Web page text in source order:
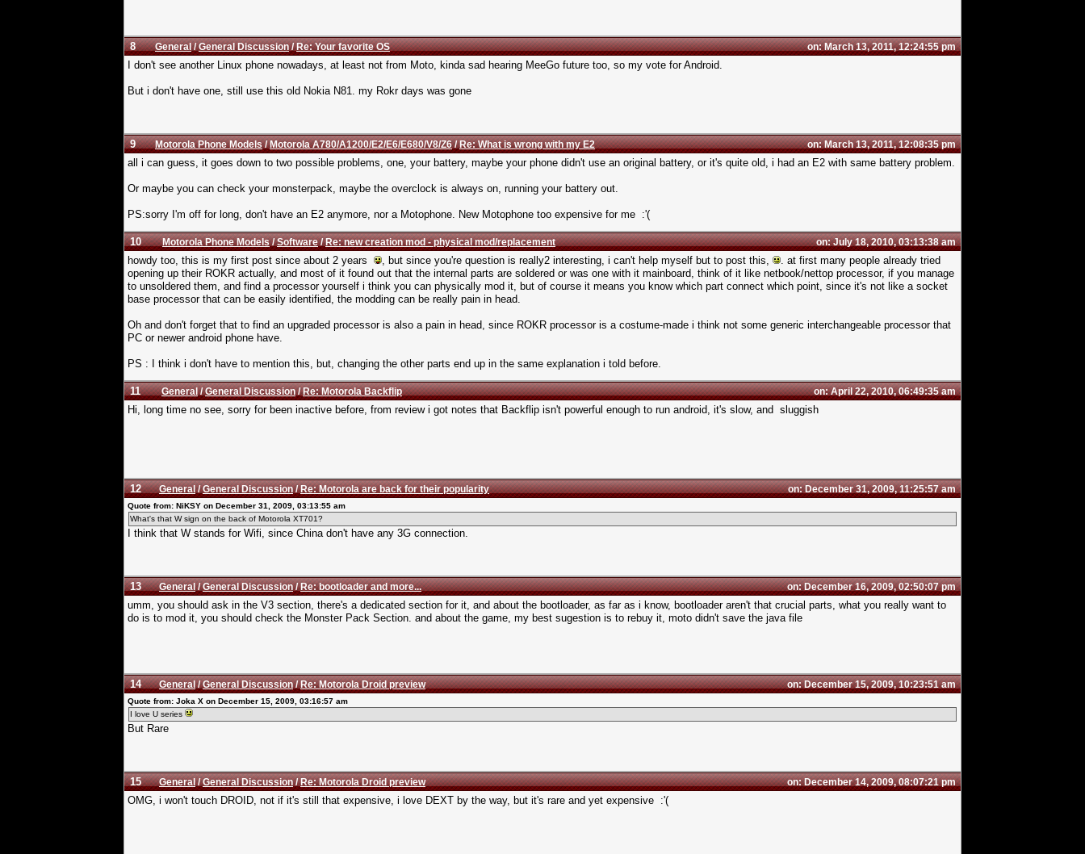
8 General/General Discussion/Re: Your favorite OS on: March 13, 2011, 12:24:55 pm
I don't see another Linux phone nowadays, at least not from Moto, kinda sad hearing MeeGo future too, so my vote for Android.
But i don't have one, still use this old Nokia N81. my Rokr days was gone
9 Motorola Phone Models/Motorola A780/A1200/E2/E6/E680/V8/Z6/Re: What is wrong with my E2 on: March 13, 2011, 12:08:35 pm
all i can guess, it goes down to two possible problems, one, your battery, maybe your phone didn't use an original battery, or it's quite old, i had an E2 with same battery problem.
Or maybe you can check your monsterpack, maybe the overclock is always on, running your battery out.
PS:sorry I'm off for long, don't have an E2 anymore, nor a Motophone. New Motophone too expensive for me :'(
10 Motorola Phone Models/Software/Re: new creation mod - physical mod/replacement on: July 18, 2010, 03:13:38 am
howdy too, this is my first post since about 2 years , but since you're question is really2 interesting, i can't help myself but to post this,
. at first many people already tried
opening up their ROKR actually, and most of it found out that the internal parts are soldered or was one with it mainboard, think of it like netbook/nettop processor, if you manage
to unsoldered them, and find a processor yourself i think you can physically mod it, but of course it means you know which part connect which point, since it's not like a socket
base processor that can be easily identified, the modding can be really pain in head.
Oh and don't forget that to find an upgraded processor is also a pain in head, since ROKR processor is a costume-made i think not some generic interchangeable processor that
PC or newer android phone have.
PS : I think i don't have to mention this, but, changing the other parts end up in the same explanation i told before.
11 General/General Discussion/Re: Motorola Backflip on: April 22, 2010, 06:49:35 am
Hi, long time no see, sorry for been inactive before, from review i got notes that Backflip isn't powerful enough to run android, it's slow, and sluggish
12 General/General Discussion/Re: Motorola are back for their popularity on: December 31, 2009, 11:25:57 am
Quote from: NiKSY on December 31, 2009, 03:13:55 am
What's that W sign on the back of Motorola XT701?
I think that W stands for Wifi, since China don't have any 3G connection.
13 General/General Discussion/Re: bootloader and more... on: December 16, 2009, 02:50:07 pm
umm, you should ask in the V3 section, there's a dedicated section for it, and about the bootloader, as far as i know, bootloader aren't that crucial parts, what you really want to
do is to mod it, you should check the Monster Pack Section. and about the game, my best sugestion is to rebuy it, moto didn't save the java file
14 General/General Discussion/Re: Motorola Droid preview on: December 15, 2009, 10:23:51 am
Quote from: Joka X on December 15, 2009, 03:16:57 am
I love U series
But Rare
15 General/General Discussion/Re: Motorola Droid preview on: December 14, 2009, 08:07:21 pm
OMG, i won't touch DROID, not if it's still that expensive, i love DEXT by the way, but it's rare and yet expensive :'(